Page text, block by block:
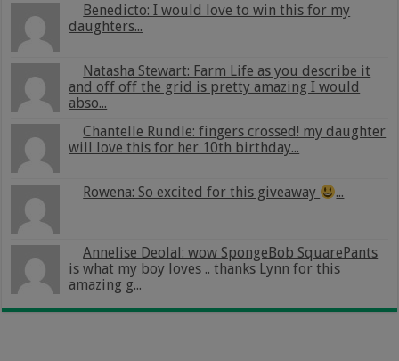
Benedicto: I would love to win this for my
daughters...
Natasha Stewart: Farm Life as you describe it
and off off the grid is pretty amazing I would
abso...
Chantelle Rundle: fingers crossed! my daughter
will love this for her 10th birthday...
Rowena: So excited for this giveaway ...
Annelise Deolal: wow SpongeBob SquarePants
is what my boy loves .. thanks Lynn for this
amazing g...